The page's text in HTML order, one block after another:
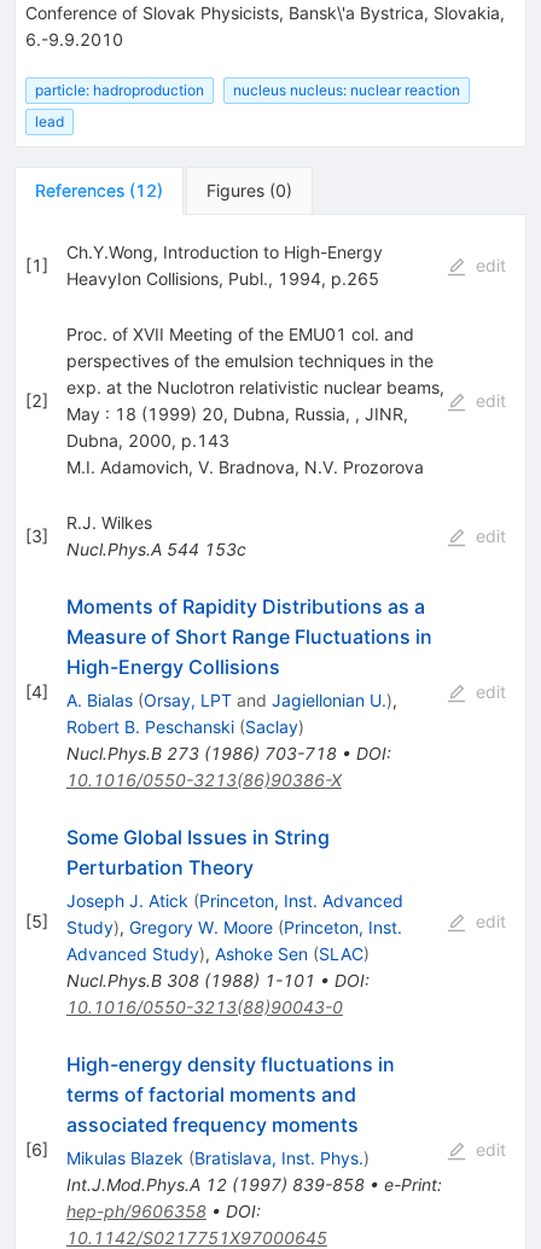
Conference of Slovak Physicists, Bansk\'a Bystrica, Slovakia,
6.-9.9.2010
particle: hadroproduction
nucleus nucleus: nuclear reaction
lead
References (12) Figures (0)
[1]
Ch.Y.Wong, Introduction to High-Energy
HeavyIon Collisions, Publ., 1994, p.265
edit
[2]
Proc. of XVII Meeting of the EMU01 col. and
perspectives of the emulsion techniques in the
exp. at the Nuclotron relativistic nuclear beams,
May : 18 (1999) 20, Dubna, Russia, , JINR,
Dubna, 2000, p.143
M.I. Adamovich, V. Bradnova, N.V. Prozorova
edit
[3]
R.J. Wilkes
Nucl.Phys.A 544 153c
edit
[4]
Moments of Rapidity Distributions as a
Measure of Short Range Fluctuations in
High-Energy Collisions
A. Bialas (Orsay, LPTand Jagiellonian U.),
Robert B. Peschanski (Saclay)
Nucl.Phys.B 273(1986) 703-718• DOI:
10.1016/0550-3213(86)90386-X
edit
[5]
Some Global Issues in String
Perturbation Theory
Joseph J. Atick (Princeton, Inst. Advanced
Study), Gregory W. Moore (Princeton, Inst.
Advanced Study), Ashoke Sen (SLAC)
Nucl.Phys.B 308(1988) 1-101 • DOI:
10.1016/0550-3213(88)90043-0
edit
[6]
High-energy density fluctuations in
terms of factorial moments and
associated frequency moments
Mikulas Blazek (Bratislava, Inst. Phys.)
Int.J.Mod.Phys.A 12(1997) 839-858• e-Print:
hep-ph/9606358• DOI:
10.1142/S0217751X97000645
edit